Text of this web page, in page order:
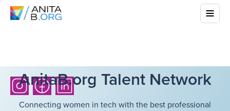
AnitaB.org Talent Network
Connecting women in tech with the best professional